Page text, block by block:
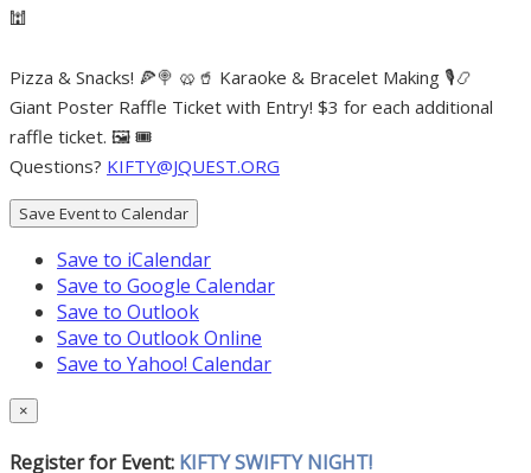
🕍
Pizza & Snacks! 🍕🍭 🥨🥤 Karaoke & Bracelet Making 🎙📿
Giant Poster Raffle Ticket with Entry! $3 for each additional
raffle ticket. 🖼 🎟
Questions? KIFTY@JQUEST.ORG
Save Event to Calendar
Save to iCalendar
Save to Google Calendar
Save to Outlook
Save to Outlook Online
Save to Yahoo! Calendar
×
Register for Event: KIFTY SWIFTY NIGHT!